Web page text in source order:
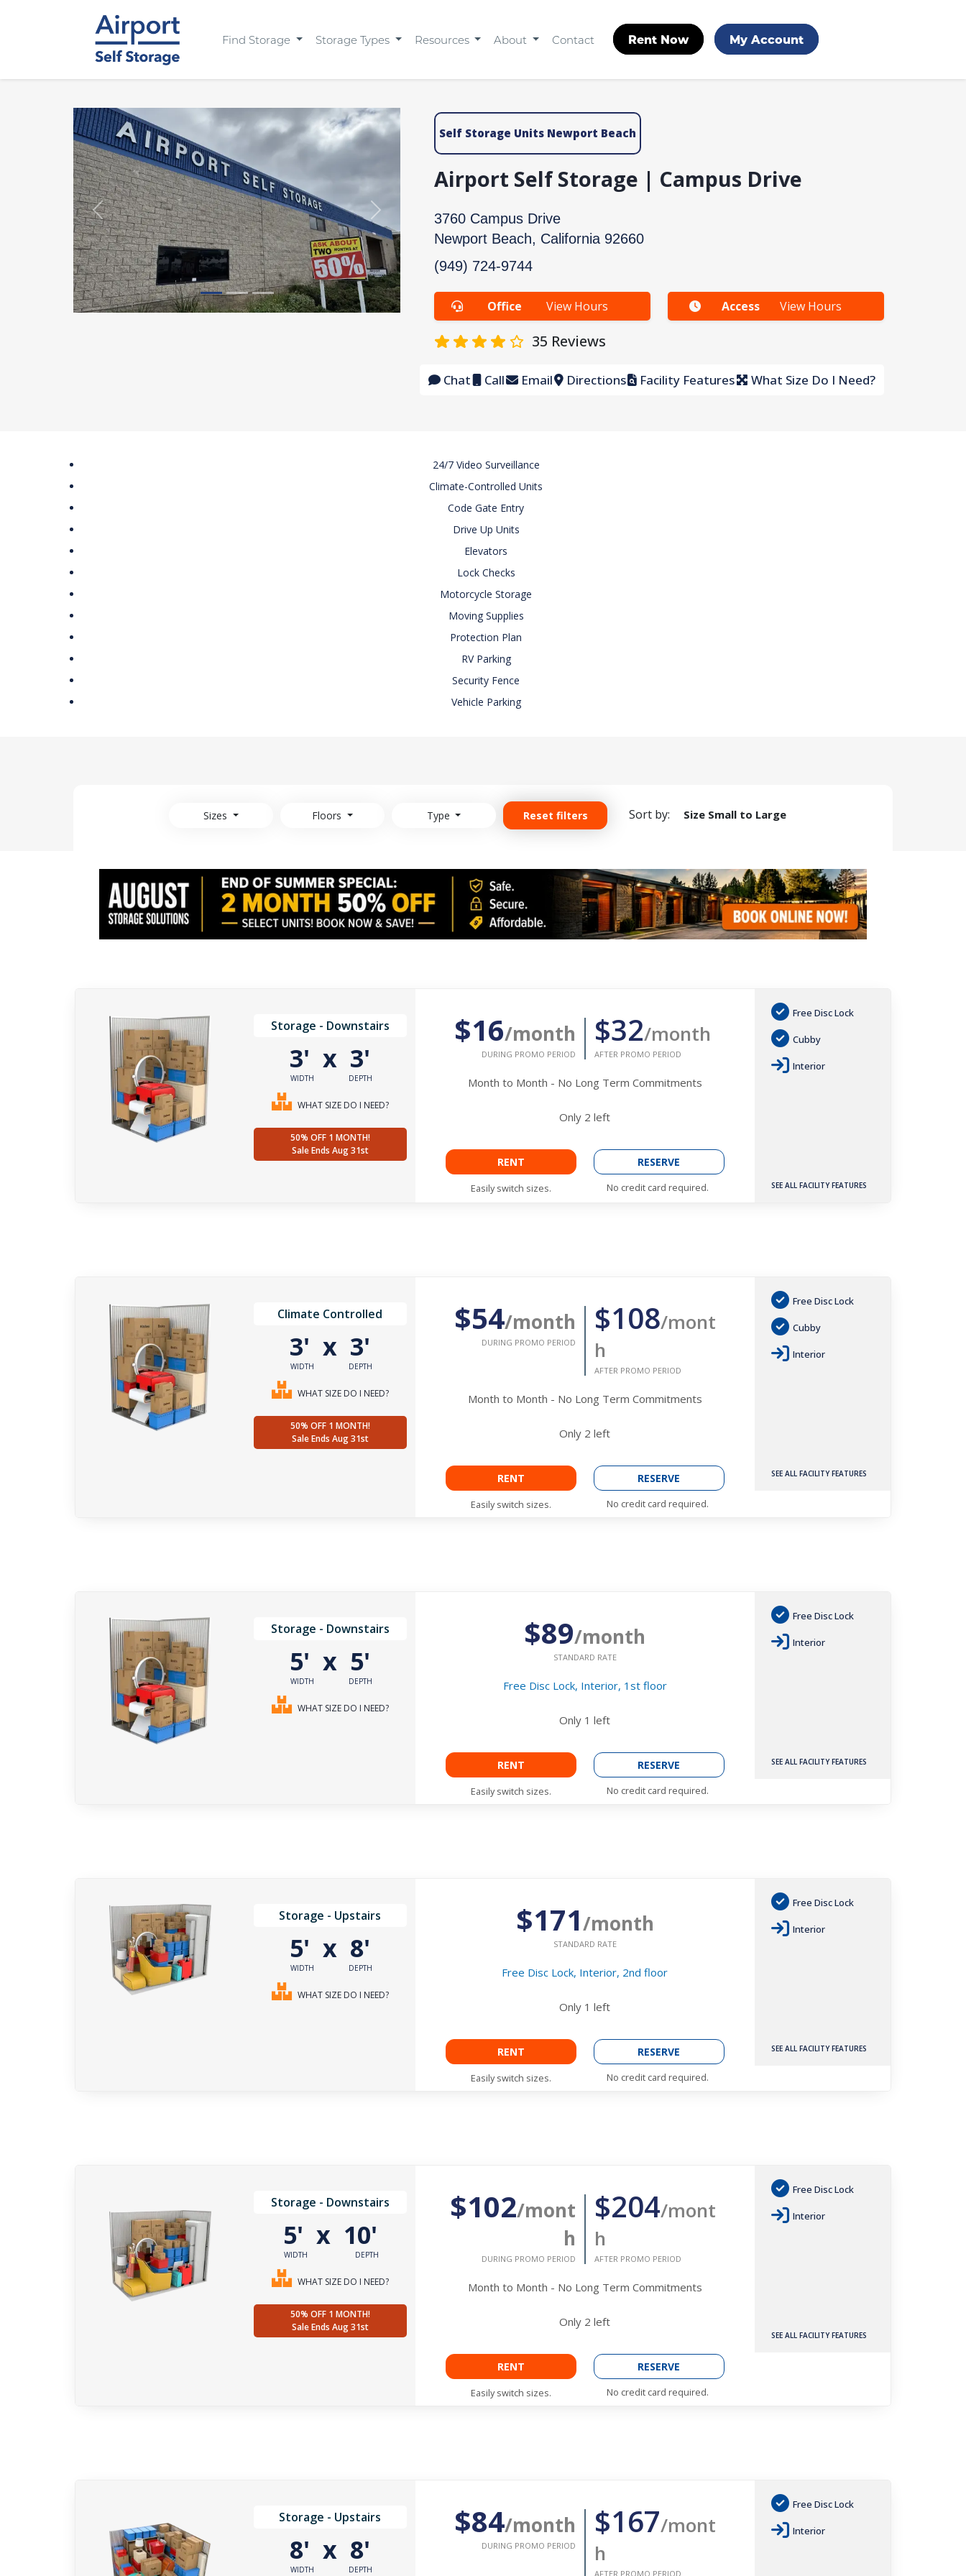
Find Storage Storage Types Resources About Contact Rent Now My Account
Previous Next
Self Storage Units Newport Beach
Airport Self Storage | Campus Drive
3760 Campus Drive
Newport Beach, California 92660
(949) 724-9744
Office View Hours Access View Hours
35 Reviews
Chat Call Email Directions Facility Features What Size Do I Need?
24/7 Video Surveillance
Climate-Controlled Units
Code Gate Entry
Drive Up Units
Elevators
Lock Checks
Motorcycle Storage
Moving Supplies
Protection Plan
RV Parking
Security Fence
Vehicle Parking
Sizes Floors Type Reset filters Sort by: Size Small to Large
Storage - Downstairs
3'
WIDTH
x 3'
DEPTH
WHAT SIZE DO I NEED?
50% OFF 1 MONTH!
Sale Ends Aug 31st
$16/month
DURING PROMO PERIOD
$32/month
AFTER PROMO PERIOD
Month to Month - No Long Term Commitments
Only 2 left
RENT
Easily switch sizes.
RESERVE
No credit card required.
Free Disc Lock
Cubby
Interior
SEE ALL FACILITY FEATURES
Climate Controlled
3'
WIDTH
x 3'
DEPTH
WHAT SIZE DO I NEED?
50% OFF 1 MONTH!
Sale Ends Aug 31st
$54/month
DURING PROMO PERIOD
$108/mont
h
AFTER PROMO PERIOD
Month to Month - No Long Term Commitments
Only 2 left
RENT
Easily switch sizes.
RESERVE
No credit card required.
Free Disc Lock
Cubby
Interior
SEE ALL FACILITY FEATURES
Storage - Downstairs
5'
WIDTH
x 5'
DEPTH
WHAT SIZE DO I NEED?
$89/month
STANDARD RATE
Free Disc Lock, Interior, 1st floor
Only 1 left
RENT
Easily switch sizes.
RESERVE
No credit card required.
Free Disc Lock
Interior
SEE ALL FACILITY FEATURES
Storage - Upstairs
5'
WIDTH
x 8'
DEPTH
WHAT SIZE DO I NEED?
$171/month
STANDARD RATE
Free Disc Lock, Interior, 2nd floor
Only 1 left
RENT
Easily switch sizes.
RESERVE
No credit card required.
Free Disc Lock
Interior
SEE ALL FACILITY FEATURES
Storage - Downstairs
5'
WIDTH
x 10'
DEPTH
WHAT SIZE DO I NEED?
50% OFF 1 MONTH!
Sale Ends Aug 31st
$102/mont
h
DURING PROMO PERIOD
$204/mont
h
AFTER PROMO PERIOD
Month to Month - No Long Term Commitments
Only 2 left
RENT
Easily switch sizes.
RESERVE
No credit card required.
Free Disc Lock
Interior
SEE ALL FACILITY FEATURES
Storage - Upstairs
8'
WIDTH
x 8'
DEPTH
$84/month
DURING PROMO PERIOD
$167/mont
h
AFTER PROMO PERIOD
Free Disc Lock
Interior